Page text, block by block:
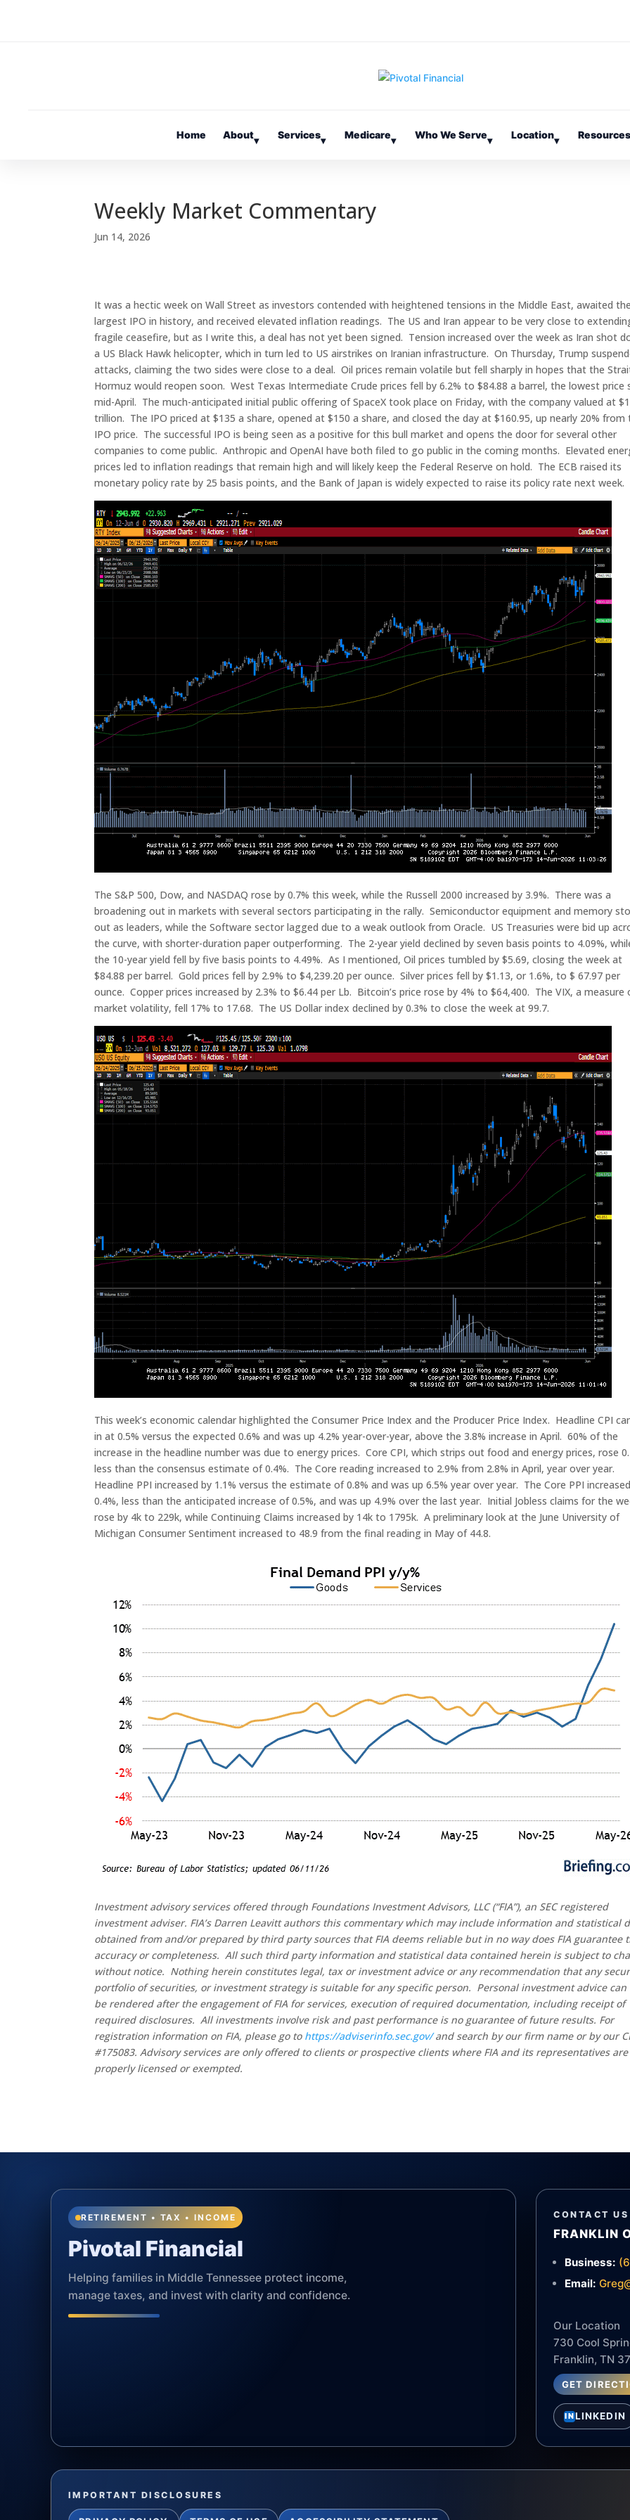
Home About▾ Services▾ Medicare▾ Who We Serve▾ Location▾
Weekly Market Commentary
Jun 14, 2026
It was a hectic week on Wall Street as investors contended with heightened tensions in the Middle East, awaited
largest IPO in history, and received elevated inflation readings. The US and Iran appear to be very close to
fragile ceasefire, but as I write this, a deal has not yet been signed. Tension increased over the week as Iran shot
a US Black Hawk helicopter, which in turn led to US airstrikes on Iranian infrastructure. On Thursday, Trump
attacks, claiming the two sides were close to a deal. Oil prices remain volatile but fell sharply in hopes that the
Hormuz would reopen soon. West Texas Intermediate Crude prices fell by 6.2% to $84.88 a barrel, the lowest price
mid-April. The much-anticipated initial public offering of SpaceX took place on Friday, with the company valued at
trillion. The IPO priced at $135 a share, opened at $150 a share, and closed the day at $160.95, up nearly 20% from
IPO price. The successful IPO is being seen as a positive for this bull market and opens the door for several other
companies to come public. Anthropic and OpenAI have both filed to go public in the coming months. Elevated
prices led to inflation readings that remain high and will likely keep the Federal Reserve on hold. The ECB raised its
monetary policy rate by 25 basis points, and the Bank of Japan is widely expected to raise its policy rate next week.
The S&P 500, Dow, and NASDAQ rose by 0.7% this week, while the Russell 2000 increased by 3.9%. There was a
broadening out in markets with several sectors participating in the rally. Semiconductor equipment and memory
out as leaders, while the Software sector lagged due to a weak outlook from Oracle. US Treasuries were bid up
the curve, with shorter-duration paper outperforming. The 2-year yield declined by seven basis points to 4.09%,
the 10-year yield fell by five basis points to 4.49%. As I mentioned, Oil prices tumbled by $5.69, closing the week at
$84.88 per barrel. Gold prices fell by 2.9% to $4,239.20 per ounce. Silver prices fell by $1.13, or 1.6%, to $ 67.97 per
ounce. Copper prices increased by 2.3% to $6.44 per Lb. Bitcoin’s price rose by 4% to $64,400. The VIX, a measure
market volatility, fell 17% to 17.68. The US Dollar index declined by 0.3% to close the week at 99.7.
This week’s economic calendar highlighted the Consumer Price Index and the Producer Price Index. Headline CPI
in at 0.5% versus the expected 0.6% and was up 4.2% year-over-year, above the 3.8% increase in April. 60% of the
increase in the headline number was due to energy prices. Core CPI, which strips out food and energy prices, rose
less than the consensus estimate of 0.4%. The Core reading increased to 2.9% from 2.8% in April, year over year.
Headline PPI increased by 1.1% versus the estimate of 0.8% and was up 6.5% year over year. The Core PPI
0.4%, less than the anticipated increase of 0.5%, and was up 4.9% over the last year. Initial Jobless claims for the
rose by 4k to 229k, while Continuing Claims increased by 14k to 1795k. A preliminary look at the June University of
Michigan Consumer Sentiment increased to 48.9 from the final reading in May of 44.8.
Investment advisory services offered through Foundations Investment Advisors, LLC (“FIA”), an SEC registered
investment adviser. FIA’s Darren Leavitt authors this commentary which may include information and statistical
obtained from and/or prepared by third party sources that FIA deems reliable but in no way does FIA guarantee
accuracy or completeness. All such third party information and statistical data contained herein is subject to
without notice. Nothing herein constitutes legal, tax or investment advice or any recommendation that any
portfolio of securities, or investment strategy is suitable for any specific person. Personal investment advice can
be rendered after the engagement of FIA for services, execution of required documentation, including receipt of
required disclosures. All investments involve risk and past performance is no guarantee of future results. For
registration information on FIA, please go to https://adviserinfo.sec.gov/and search by our firm name or by our
#175083. Advisory services are only offered to clients or prospective clients where FIA and its representatives are
properly licensed or exempted.
RETIREMENT • TAX • INCOME
Pivotal Financial
Helping families in Middle Tennessee protect income,
manage taxes, and invest with clarity and confidence.
CONTACT US
FRANKLIN
Business:
Email:
Our Location
730 Cool
Franklin, TN
GET
INLINKEDIN
IMPORTANT DISCLOSURES